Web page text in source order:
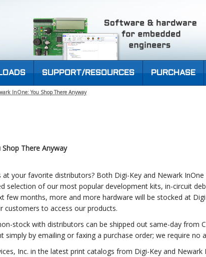
SUPPORT/RESOURCES PURCHASE
InOne: You Shop There Anyway
There Anyway
your favorite distributors? Both Digi-Key and Newark InOne
selection of our most popular development kits, in-circuit
few months, more and more hardware will be stocked at
customers to access our products.
stock with distributors can be shipped out same-day from
simply by emailing or faxing a purchase order; we require no
Inc. in the latest print catalogs from Digi-Key and Newark